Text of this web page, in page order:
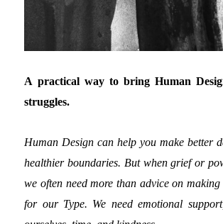
A practical way to bring Human
struggles.
Human Design can help you make better
healthier boundaries. But when grief or
we often need more than advice on
for our Type. We need emotional